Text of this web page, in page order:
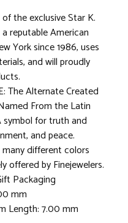
the exclusive Star K.
reputable American
York since 1986, uses
and will proudly
The Alternate Created
From the Latin
symbol for truth and
and peace.
different colors
offered by Finejewelers.
Packaging
mm
Length: 7.00 mm